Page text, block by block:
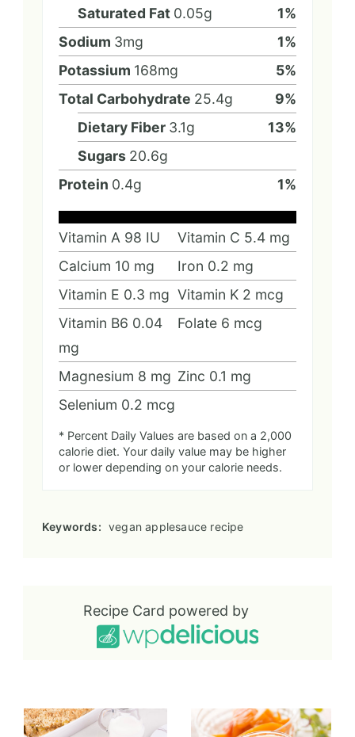
Saturated Fat 0.05g 1%
Sodium 3mg 1%
Potassium 168mg 5%
Total Carbohydrate 25.4g 9%
Dietary Fiber 3.1g 13%
Sugars 20.6g
Protein 0.4g 1%
Vitamin A 98 IU Vitamin C 5.4 mg
Calcium 10 mg Iron 0.2 mg
Vitamin E 0.3 mg Vitamin K 2 mcg
Vitamin B6 0.04
mg
Folate 6 mcg
Magnesium 8 mg Zinc 0.1 mg
Selenium 0.2 mcg
* Percent Daily Values are based on a 2,000
calorie diet. Your daily value may be higher
or lower depending on your calorie needs.
Keywords: vegan applesauce recipe
Recipe Card powered by